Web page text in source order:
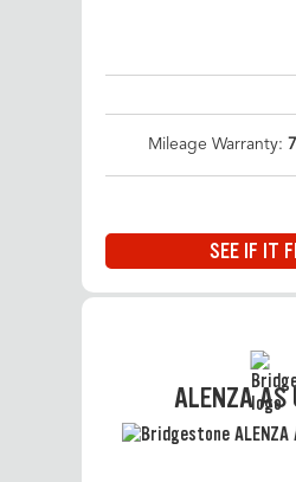
Mileage Warranty:
SEE IF IT
ALENZA AS